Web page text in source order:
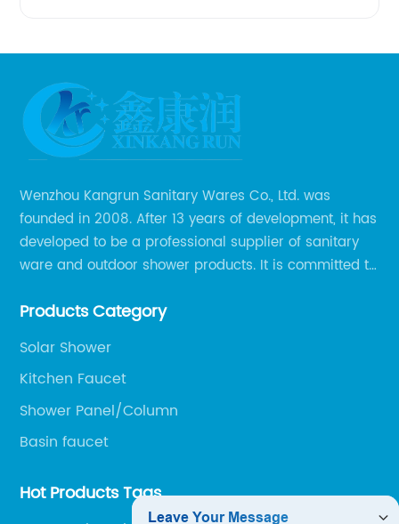
Wenzhou Kangrun Sanitary Wares Co., Ltd. was
founded in 2008. After 13 years of development, it has
developed to be a professional supplier of sanitary
ware and outdoor shower products. It is committed to
sanitary ware and outdoor leisure products to global
Products Category
Solar Shower
Kitchen Faucet
Shower Panel/Column
Basin faucet
Hot Products Tags